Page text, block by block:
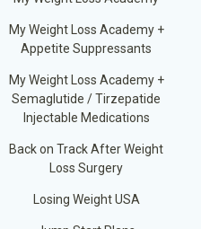
My Weight Loss Academy +
Appetite Suppressants
My Weight Loss Academy +
Semaglutide / Tirzepatide
Injectable Medications
Back on Track After Weight
Loss Surgery
Losing Weight USA